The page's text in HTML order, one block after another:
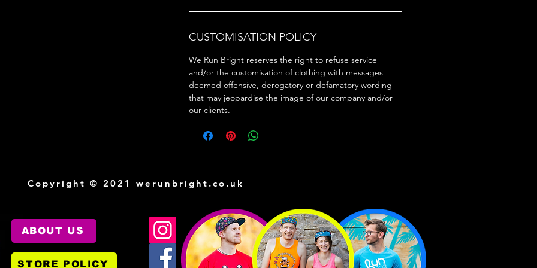
CUSTOMISATION POLICY
We Run Bright reserves the right to refuse service
and/or the customisation of clothing with messages
deemed offensive, derogatory or defamatory wording
that may jeopardise the image of our company and/or
our clients.
Copyright © 2021 werunbright.co.uk
ABOUT US
STORE POLICY